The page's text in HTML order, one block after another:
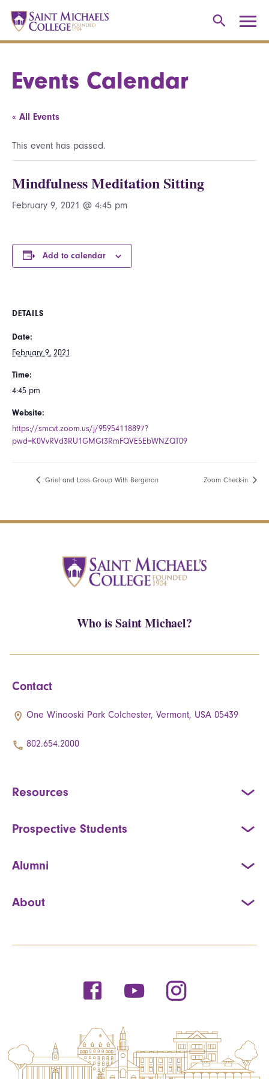
Events Calendar
« All Events
This event has passed.
Mindfulness Meditation Sitting
February 9, 2021 @ 4:45 pm
Add to calendar
DETAILS
Date:
February 9, 2021
Time:
4:45 pm
Website:
https://smcvt.zoom.us/j/95954118897?
pwd=K0VvRVd3RU1GMGt3RmFQVE5EbWNZQT09 ​
Grief and Loss Group With Bergeron Zoom Check-in
Who is Saint Michael?
Contact
One Winooski Park Colchester, Vermont, USA 05439
802.654.2000
Resources
Prospective Students
Alumni
About